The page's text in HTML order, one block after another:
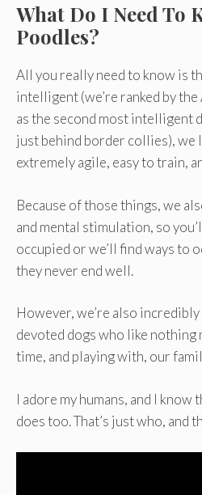
What Do I Need To
Poodles?
All you really need to know is
intelligent (we’re ranked by
as the second most intelligent
just behind border collies), we
extremely agile, easy to train,
Because of those things, we
and mental stimulation, so
occupied or we’ll find ways to
they never end well.
However, we’re also
devoted dogs who like nothing
time, and playing with, our
I adore my humans, and I
does too. That’s just who, and